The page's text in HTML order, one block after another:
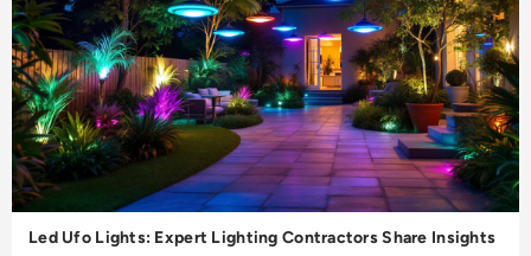
Led Ufo Lights: Expert Lighting Contractors Share Insights